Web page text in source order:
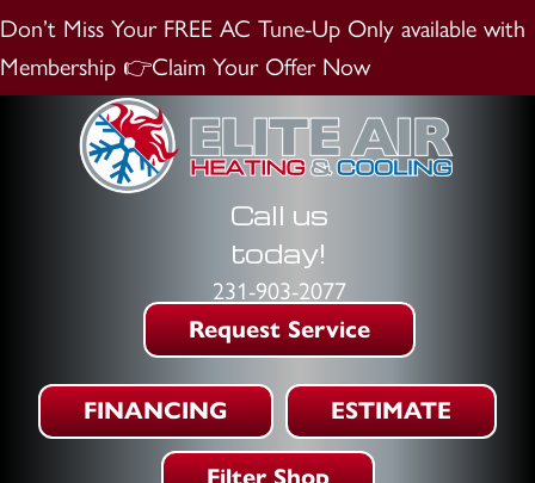
Don’t Miss Your FREE AC Tune-Up Only available with
Membership 👉Claim Your Offer Now
Call us
today!
231-903-2077
Request Service
FINANCING ESTIMATE